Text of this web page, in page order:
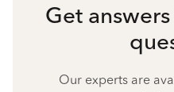
Get
Our experts are